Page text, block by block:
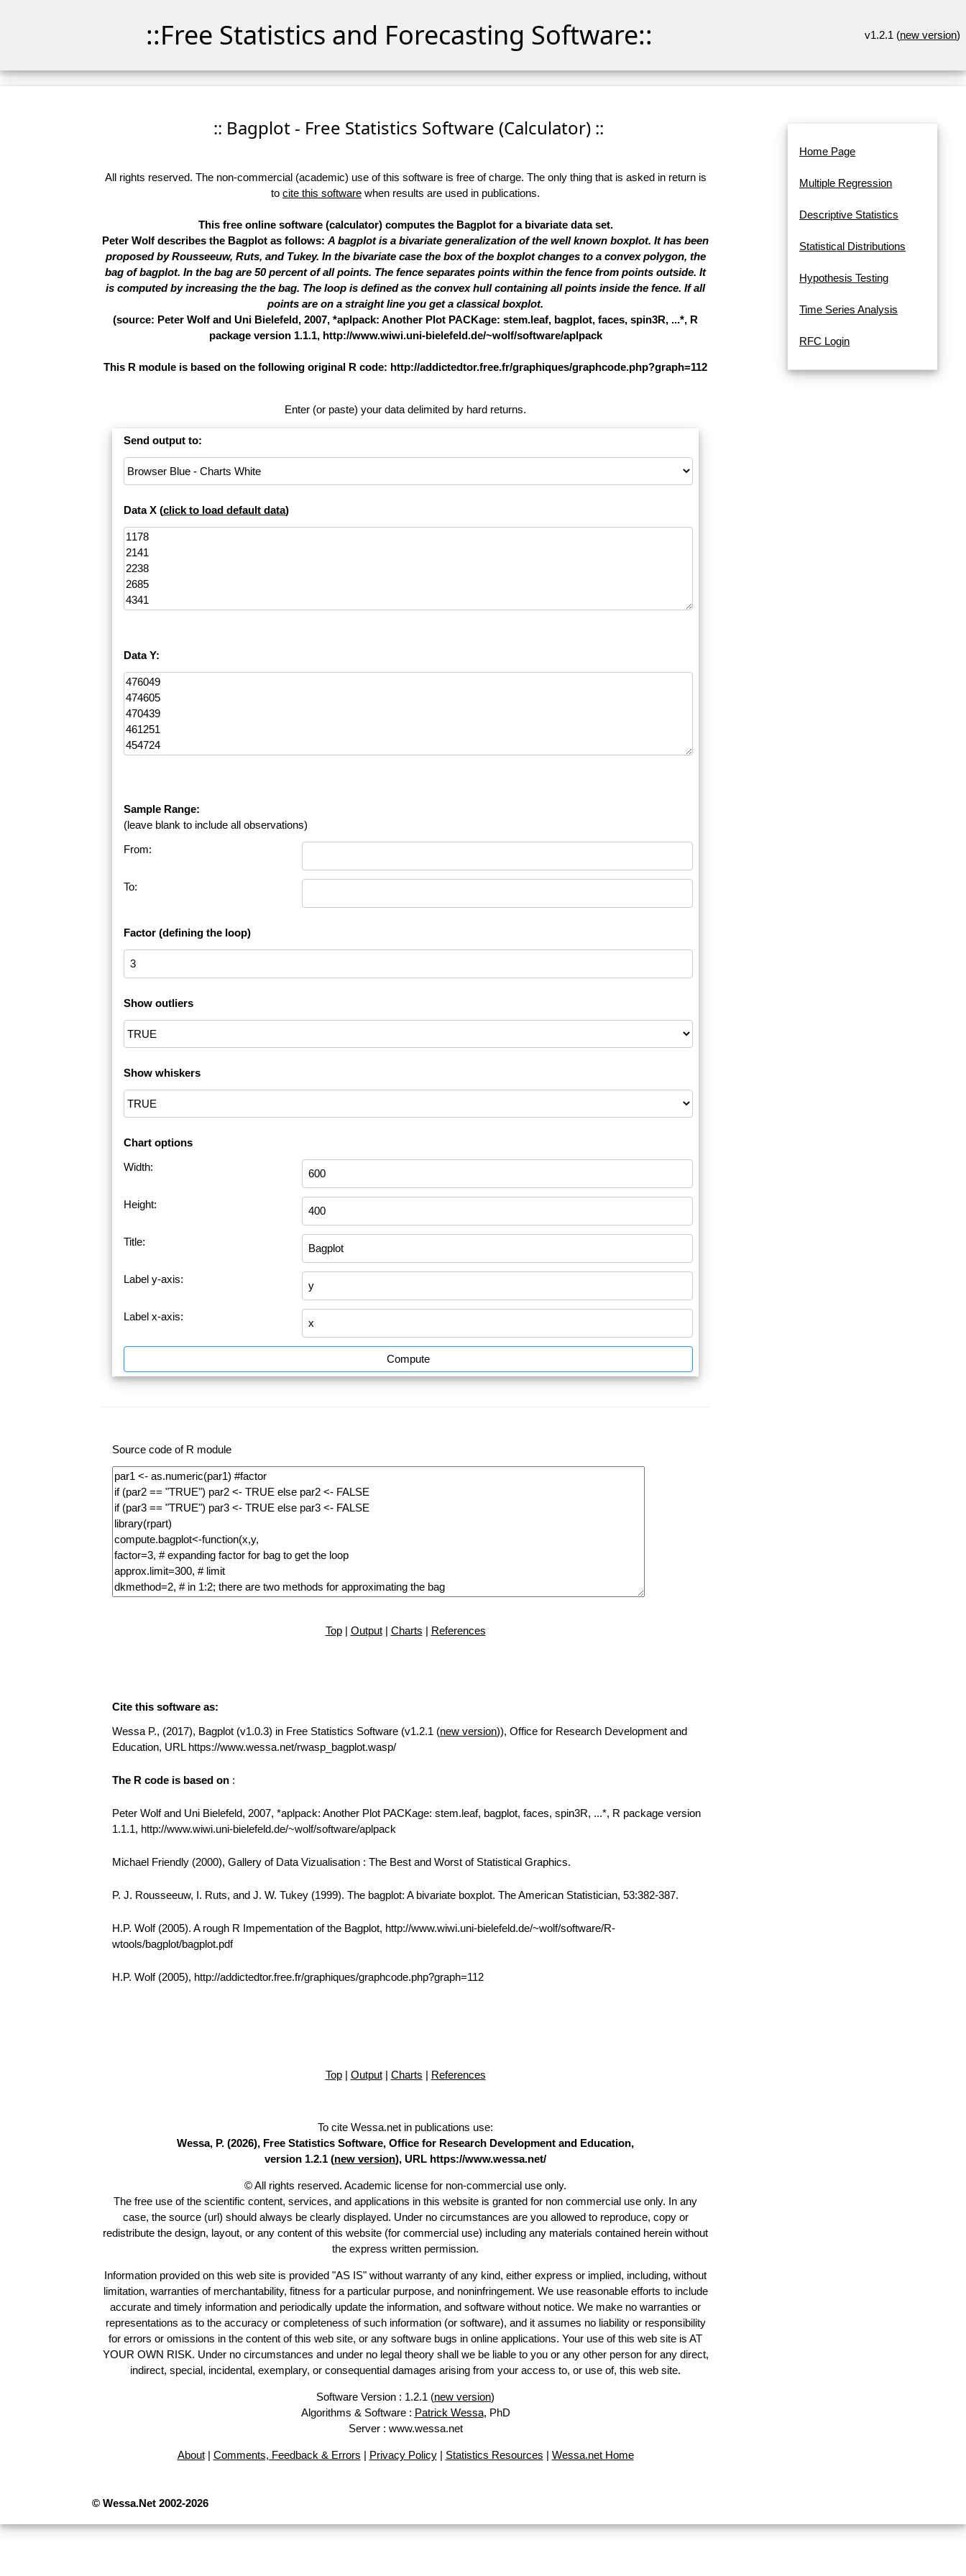
::Free Statistics and Forecasting Software:: v1.2.1 (new version)
:: Bagplot - Free Statistics Software (Calculator) ::
All rights reserved. The non-commercial (academic) use of this software is free of charge. The only thing that is asked in return is
to cite this software when results are used in publications.
This free online software (calculator) computes the Bagplot for a bivariate data set.
Peter Wolf describes the Bagplot as follows: A bagplot is a bivariate generalization of the well known boxplot. It has been
proposed by Rousseeuw, Ruts, and Tukey. In the bivariate case the box of the boxplot changes to a convex polygon, the
bag of bagplot. In the bag are 50 percent of all points. The fence separates points within the fence from points outside. It
is computed by increasing the the bag. The loop is defined as the convex hull containing all points inside the fence. If all
points are on a straight line you get a classical boxplot.
(source: Peter Wolf and Uni Bielefeld, 2007, *aplpack: Another Plot PACKage: stem.leaf, bagplot, faces, spin3R, ...*, R
package version 1.1.1, http://www.wiwi.uni-bielefeld.de/~wolf/software/aplpack
This R module is based on the following original R code: http://addictedtor.free.fr/graphiques/graphcode.php?graph=112
Enter (or paste) your data delimited by hard returns.
Send output to:
Data X (click to load default data)
Data Y:
Sample Range:
(leave blank to include all observations)
From:
To:
Factor (defining the loop)
Show outliers
Show whiskers
Chart options
Width:
Height:
Title:
Label y-axis:
Label x-axis:
Compute
Source code of R module
Top| Output| Charts | References
Cite this software as:
Wessa P., (2017), Bagplot (v1.0.3) in Free Statistics Software (v1.2.1 (new version)), Office for Research Development and
Education, URL https://www.wessa.net/rwasp_bagplot.wasp/
The R code is based on :
Peter Wolf and Uni Bielefeld, 2007, *aplpack: Another Plot PACKage: stem.leaf, bagplot, faces, spin3R, ...*, R package version
1.1.1, http://www.wiwi.uni-bielefeld.de/~wolf/software/aplpack
Michael Friendly (2000), Gallery of Data Vizualisation : The Best and Worst of Statistical Graphics.
P. J. Rousseeuw, I. Ruts, and J. W. Tukey (1999). The bagplot: A bivariate boxplot. The American Statistician, 53:382-387.
H.P. Wolf (2005). A rough R Impementation of the Bagplot, http://www.wiwi.uni-bielefeld.de/~wolf/software/R-
wtools/bagplot/bagplot.pdf
H.P. Wolf (2005), http://addictedtor.free.fr/graphiques/graphcode.php?graph=112
Top| Output| Charts | References
To cite Wessa.net in publications use:
Wessa, P. (2026), Free Statistics Software, Office for Research Development and Education,
version 1.2.1 (new version), URL https://www.wessa.net/
© All rights reserved. Academic license for non-commercial use only.
The free use of the scientific content, services, and applications in this website is granted for non commercial use only. In any
case, the source (url) should always be clearly displayed. Under no circumstances are you allowed to reproduce, copy or
redistribute the design, layout, or any content of this website (for commercial use) including any materials contained herein without
the express written permission.
Information provided on this web site is provided "AS IS" without warranty of any kind, either express or implied, including, without
limitation, warranties of merchantability, fitness for a particular purpose, and noninfringement. We use reasonable efforts to include
accurate and timely information and periodically update the information, and software without notice. We make no warranties or
representations as to the accuracy or completeness of such information (or software), and it assumes no liability or responsibility
for errors or omissions in the content of this web site, or any software bugs in online applications. Your use of this web site is AT
YOUR OWN RISK. Under no circumstances and under no legal theory shall we be liable to you or any other person for any direct,
indirect, special, incidental, exemplary, or consequential damages arising from your access to, or use of, this web site.
Software Version : 1.2.1 (new version)
Algorithms & Software : Patrick Wessa, PhD
Server : www.wessa.net
About| Comments, Feedback & Errors | Privacy Policy| Statistics Resources | Wessa.net Home
© Wessa.Net 2002-2026
Home Page
Multiple Regression
Descriptive Statistics
Statistical Distributions
Hypothesis Testing
Time Series Analysis
RFC Login